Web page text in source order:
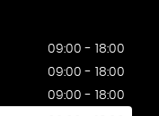
09:00 - 18:00
09:00 - 18:00
09:00 - 18:00